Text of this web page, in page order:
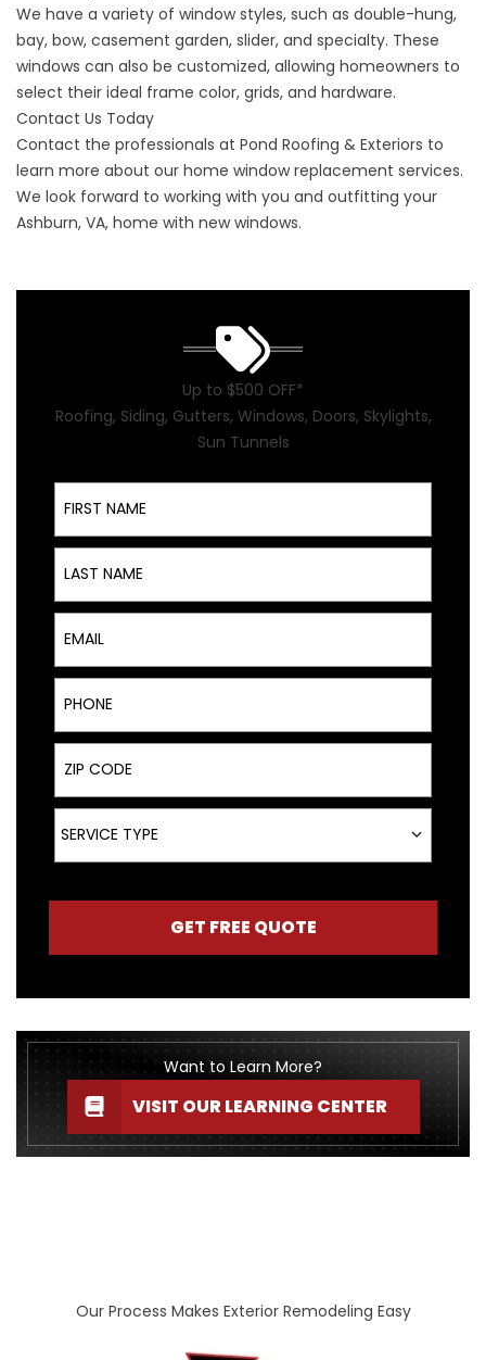
We have a variety of window styles, such as double-hung,
bay, bow, casement garden, slider, and specialty. These
windows can also be customized, allowing homeowners to
select their ideal frame color, grids, and hardware.
Contact Us Today
Contact the professionals at Pond Roofing & Exteriors to
learn more about our home window replacement services.
We look forward to working with you and outfitting your
Ashburn, VA, home with new windows.
Up to $500 OFF*
Roofing, Siding, Gutters, Windows, Doors, Skylights,
Sun Tunnels
First Name
Last Name
Email
Phone
ZIP Code
Service Type
SERVICE TYPE
GET FREE QUOTE
Want to Learn More?
VISIT OUR LEARNING CENTER
Our Process Makes Exterior Remodeling Easy